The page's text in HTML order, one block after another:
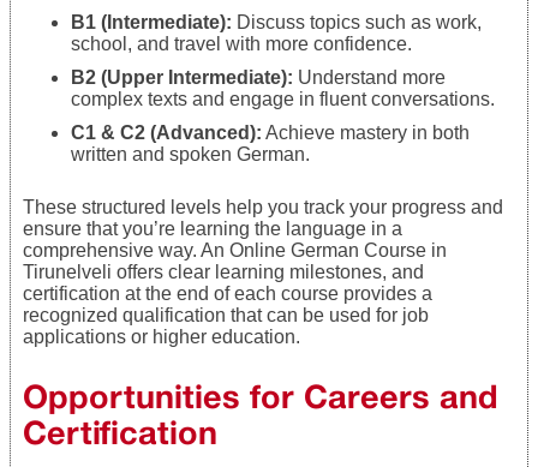
B1 (Intermediate): Discuss topics such as work,
school, and travel with more confidence.
B2 (Upper Intermediate): Understand more
complex texts and engage in fluent conversations.
C1 & C2 (Advanced): Achieve mastery in both
written and spoken German.
These structured levels help you track your progress and
ensure that you’re learning the language in a
comprehensive way. An Online German Course in
Tirunelveli offers clear learning milestones, and
certification at the end of each course provides a
recognized qualification that can be used for job
applications or higher education.
Opportunities for Careers and
Certification